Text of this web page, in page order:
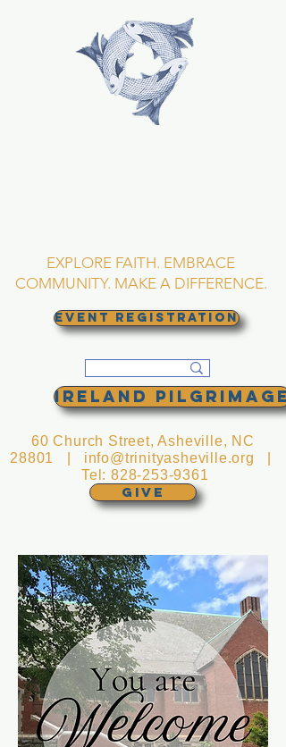
EXPLORE FAITH. EMBRACE
COMMUNITY. MAKE A DIFFERENCE.
EVENT REGISTRATION
GIVE
60 Church Street, Asheville, NC
28801 | info@trinityasheville.org
Tel:828-253-9361
Ireland Pilgrimage